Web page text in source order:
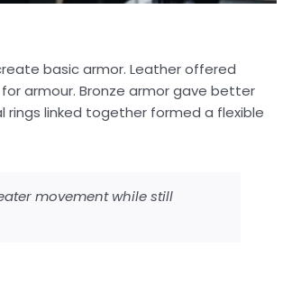
basic armor. Leather offered
armour. Bronze armor gave better
linked together formed a flexible
movement while still